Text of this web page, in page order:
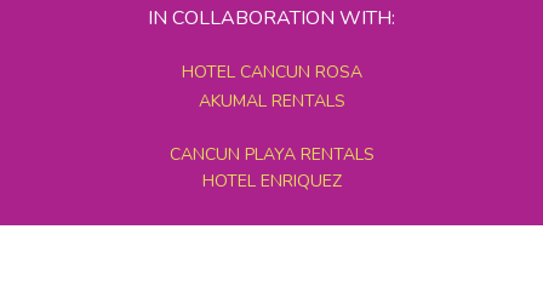
IN COLLABORATION WITH:
HOTEL CANCUN ROSA
AKUMAL RENTALS
CANCUN PLAYA RENTALS
HOTEL ENRIQUEZ
MEXICO GRAND TOURS